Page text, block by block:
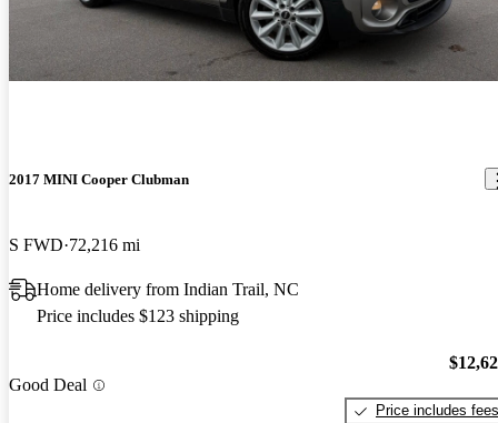
2017 MINI Cooper Clubman
S FWD 72,216 mi
Home delivery from Indian Trail, NC
Price includes $123 shipping
Good Deal
Price includes fees